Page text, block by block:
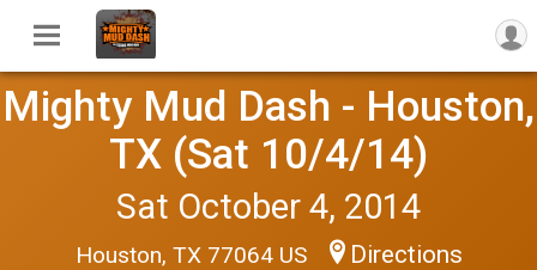
Mighty Mud Dash - Houston,
TX (Sat 10/4/14)
Sat October 4, 2014
Houston, TX 77064 US Directions